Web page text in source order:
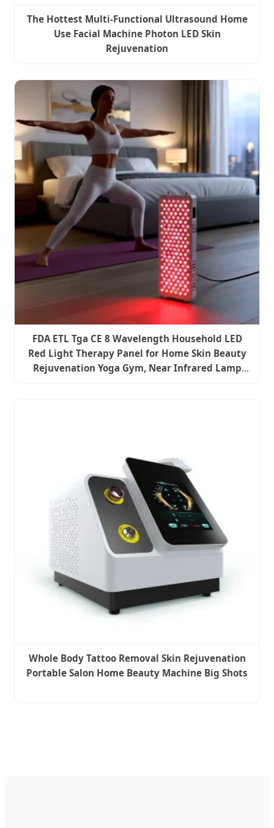
The Hottest Multi-Functional Ultrasound Home
Use Facial Machine Photon LED Skin
Rejuvenation
FDA ETL Tga CE 8 Wavelength Household LED
Red Light Therapy Panel for Home Skin Beauty
Rejuvenation Yoga Gym, Near Infrared Lamp
Whole Body Tattoo Removal Skin Rejuvenation
Portable Salon Home Beauty Machine Big Shots